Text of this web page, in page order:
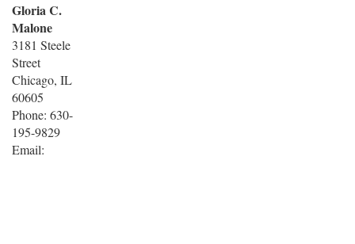
Gloria C.
Malone
3181 Steele
Street
Chicago, IL
60605
Phone: 630-
195-9829
Email: